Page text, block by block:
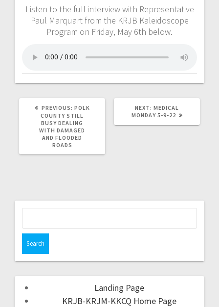
Listen to the full interview with Representative
Paul Marquart from the KRJB Kaleidoscope
Program on Friday, May 6th below.
PREVIOUS: POLK
COUNTY STILL
BUSY DEALING
WITH DAMAGED
AND FLOODED
ROADS
NEXT: MEDICAL
MONDAY 5-9-22
Landing Page
KRJB-KRJM-KKCQ Home Page